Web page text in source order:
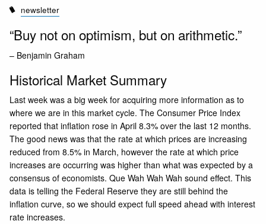
newsletter
“Buy not on optimism, but on arithmetic.”
– Benjamin Graham
Historical Market Summary
Last week was a big week for acquiring more information as to
where we are in this market cycle. TheConsumer Price Index
reported that inflation rose in April 8.3% over the last 12 months.
The good news was that the rate at which prices are increasing
reduced from 8.5% in March, however the rate at which price
increases are occurring was higher than what was expected by a
consensus of economists. Que Wah Wah Wah sound effect. This
data is telling the Federal Reserve they are still behind the
inflation curve, so we should expect full speed ahead with interest
rate increases.